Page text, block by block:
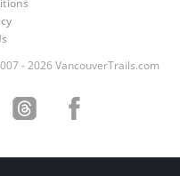
- 2026 VancouverTrails.com